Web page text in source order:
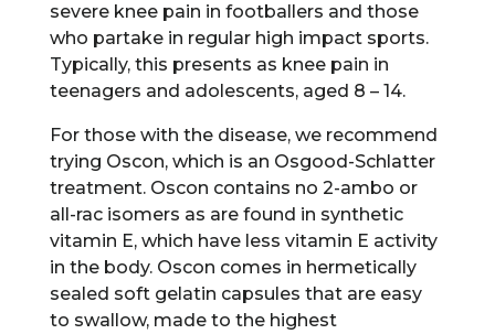
severe knee pain in footballers and those
who partake in regular high impact sports.
Typically, this presents as knee pain in
teenagers and adolescents, aged 8 – 14.
For those with the disease, we recommend
trying Oscon, which is an Osgood-Schlatter
treatment. Oscon contains no 2-ambo or
all-rac isomers as are found in synthetic
vitamin E, which have less vitamin E activity
in the body. Oscon comes in hermetically
sealed soft gelatin capsules that are easy
to swallow, made to the highest